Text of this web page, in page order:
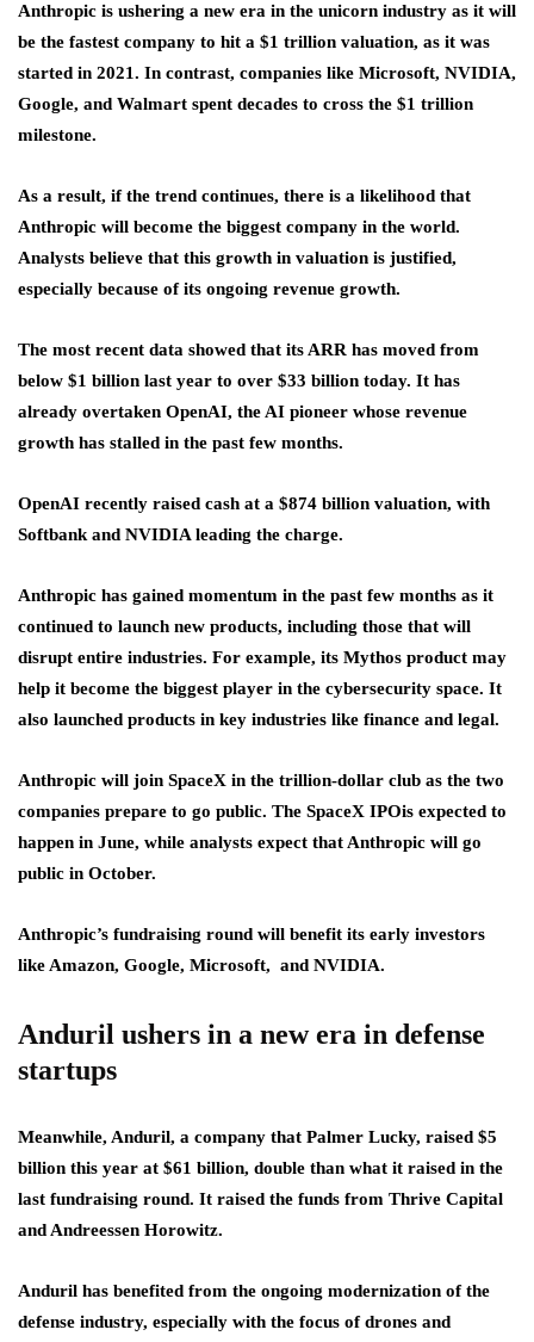
Anthropic is ushering a new era in the unicorn industry as it will
be the fastest company to hit a $1 trillion valuation, as it was
started in 2021. In contrast, companies like Microsoft, NVIDIA,
Google, and Walmart spent decades to cross the $1 trillion
milestone.
As a result, if the trend continues, there is a likelihood that
Anthropic will become the biggest company in the world.
Analysts believe that this growth in valuation is justified,
especially because of its ongoing revenue growth.
The most recent data showed that its ARR has moved from
below $1 billion last year to over $33 billion today. It has
already overtaken OpenAI, the AI pioneer whose revenue
growth has stalled in the past few months.
OpenAI recently raised cash at a $874 billion valuation, with
Softbank and NVIDIA leading the charge.
Anthropic has gained momentum in the past few months as it
continued to launch new products, including those that will
disrupt entire industries. For example, its Mythos product may
help it become the biggest player in the cybersecurity space. It
also launched products in key industries like finance and legal.
Anthropic will join SpaceX in the trillion-dollar club as the two
companies prepare to go public. The SpaceX IPOis expected to
happen in June, while analysts expect that Anthropic will go
public in October.
Anthropic’s fundraising round will benefit its early investors
like Amazon, Google, Microsoft, and NVIDIA.
Anduril ushers in a new era in defense
startups
Meanwhile, Anduril, a company that Palmer Lucky, raised $5
billion this year at $61 billion, double than what it raised in the
last fundraising round. It raised the funds from Thrive Capital
and Andreessen Horowitz.
Anduril has benefited from the ongoing modernization of the
defense industry, especially with the focus of drones and